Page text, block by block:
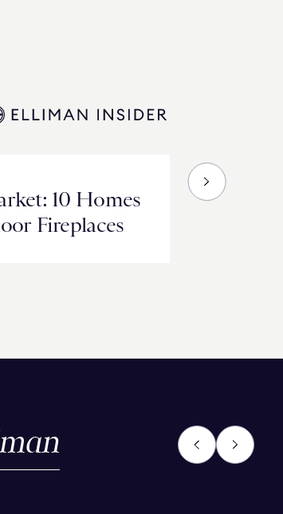
10 Homes
Fireplaces